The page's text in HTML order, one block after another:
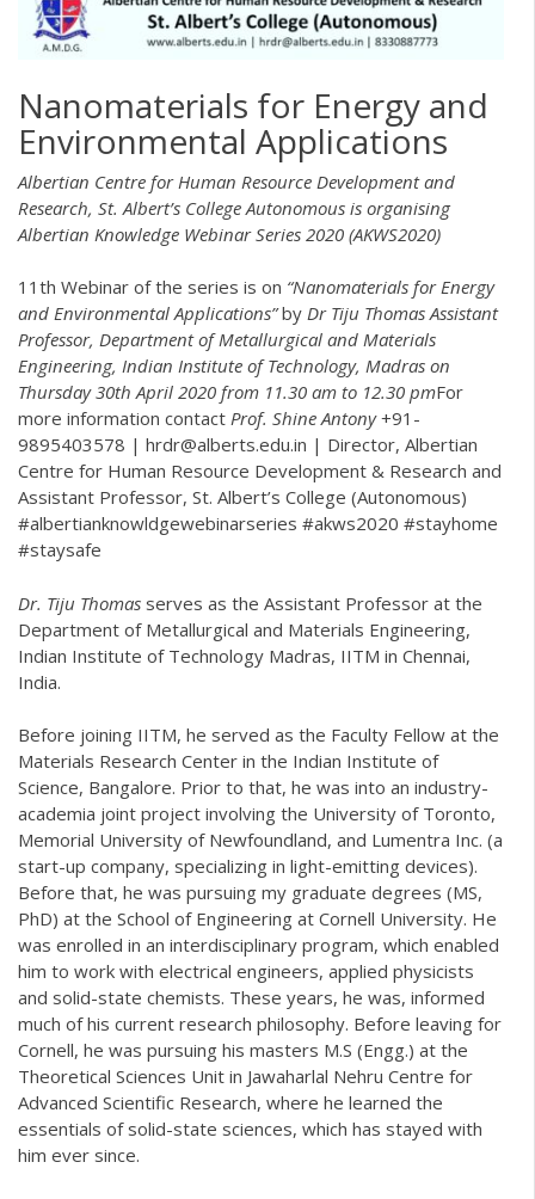
Nanomaterials for Energy and
Environmental Applications
Albertian Centre for Human Resource Development and
Research, St. Albert’s College Autonomous is organising
Albertian Knowledge Webinar Series 2020 (AKWS2020)
11th Webinar of the series is on “Nanomaterials for Energy
and Environmental Applications”by Dr Tiju Thomas Assistant
Professor, Department of Metallurgical and Materials
Engineering, Indian Institute of Technology, Madras on
Thursday 30th April 2020 from 11.30 am to 12.30 pmFor
more information contact Prof. Shine Antony+91-
9895403578 | hrdr@alberts.edu.in | Director, Albertian
Centre for Human Resource Development & Research and
Assistant Professor, St. Albert’s College (Autonomous)
#albertianknowldgewebinarseries #akws2020 #stayhome
#staysafe
Dr. Tiju Thomas serves as the Assistant Professor at the
Department of Metallurgical and Materials Engineering,
Indian Institute of Technology Madras, IITM in Chennai,
India.
Before joining IITM, he served as the Faculty Fellow at the
Materials Research Center in the Indian Institute of
Science, Bangalore. Prior to that, he was into an industry-
academia joint project involving the University of Toronto,
Memorial University of Newfoundland, and Lumentra Inc. (a
start-up company, specializing in light-emitting devices).
Before that, he was pursuing my graduate degrees (MS,
PhD) at the School of Engineering at Cornell University. He
was enrolled in an interdisciplinary program, which enabled
him to work with electrical engineers, applied physicists
and solid-state chemists. These years, he was, informed
much of his current research philosophy. Before leaving for
Cornell, he was pursuing his masters M.S (Engg.) at the
Theoretical Sciences Unit in Jawaharlal Nehru Centre for
Advanced Scientific Research, where he learned the
essentials of solid-state sciences, which has stayed with
him ever since.